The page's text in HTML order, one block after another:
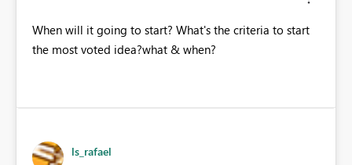
When will it going to start? What's the criteria to start
the most voted idea?what & when?
ls_rafael